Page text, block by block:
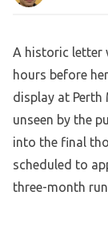
A historic letter
hours before
display at Perth
unseen by the
into the final
scheduled to
three-month